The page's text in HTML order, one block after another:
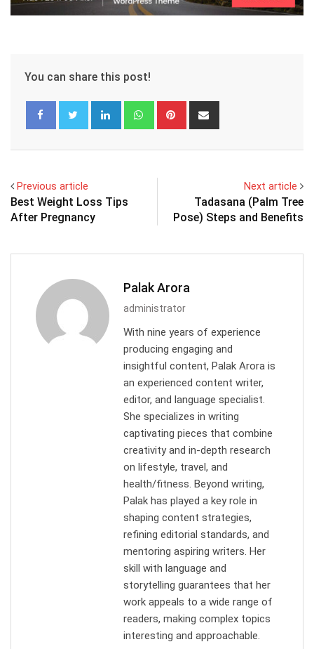
You can share this post!
LinkedIn WhatsappPinterest
Previous article
Best Weight Loss Tips
After Pregnancy
Next article
Tadasana (Palm Tree
Pose) Steps and Benefits
Palak Arora
administrator
With nine years of experience
producing engaging and
insightful content, Palak Arora is
an experienced content writer,
editor, and language specialist.
She specializes in writing
captivating pieces that combine
creativity and in-depth research
on lifestyle, travel, and
health/fitness. Beyond writing,
Palak has played a key role in
shaping content strategies,
refining editorial standards, and
mentoring aspiring writers. Her
skill with language and
storytelling guarantees that her
work appeals to a wide range of
readers, making complex topics
interesting and approachable.